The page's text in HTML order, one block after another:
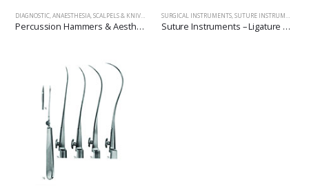
DIAGNOSTIC, ANAESTHESIA, SCALPELS & KNIVES SURGICAL INSTRUMENTS
Percussion Hammers & Aesthesiometers
SURGICAL INSTRUMENTS,SUTURE INSTRUMENTS, NEEDLE, PROBES, APPLICATORS, POCKET INSTRUMENTS SET.
Suture Instruments – Ligature Needles